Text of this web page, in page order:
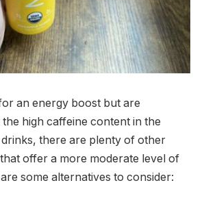
an energy boost but are
high caffeine content in the
there are plenty of other
offer a more moderate level of
some alternatives to consider: